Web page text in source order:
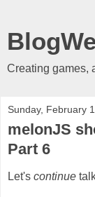
Creating games,
Sunday, February
melonJS
Part 6
Let's continue